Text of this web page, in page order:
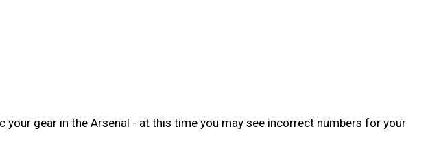
gear in the Arsenal - at this time you may see incorrect numbers for your